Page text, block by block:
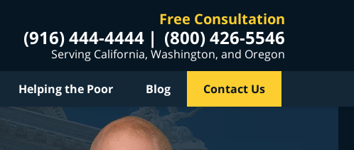
Free Consultation
(916) 444-4444 (800) 426-5546
Serving California, Washington, and Oregon
Helping the Poor Blog Contact Us